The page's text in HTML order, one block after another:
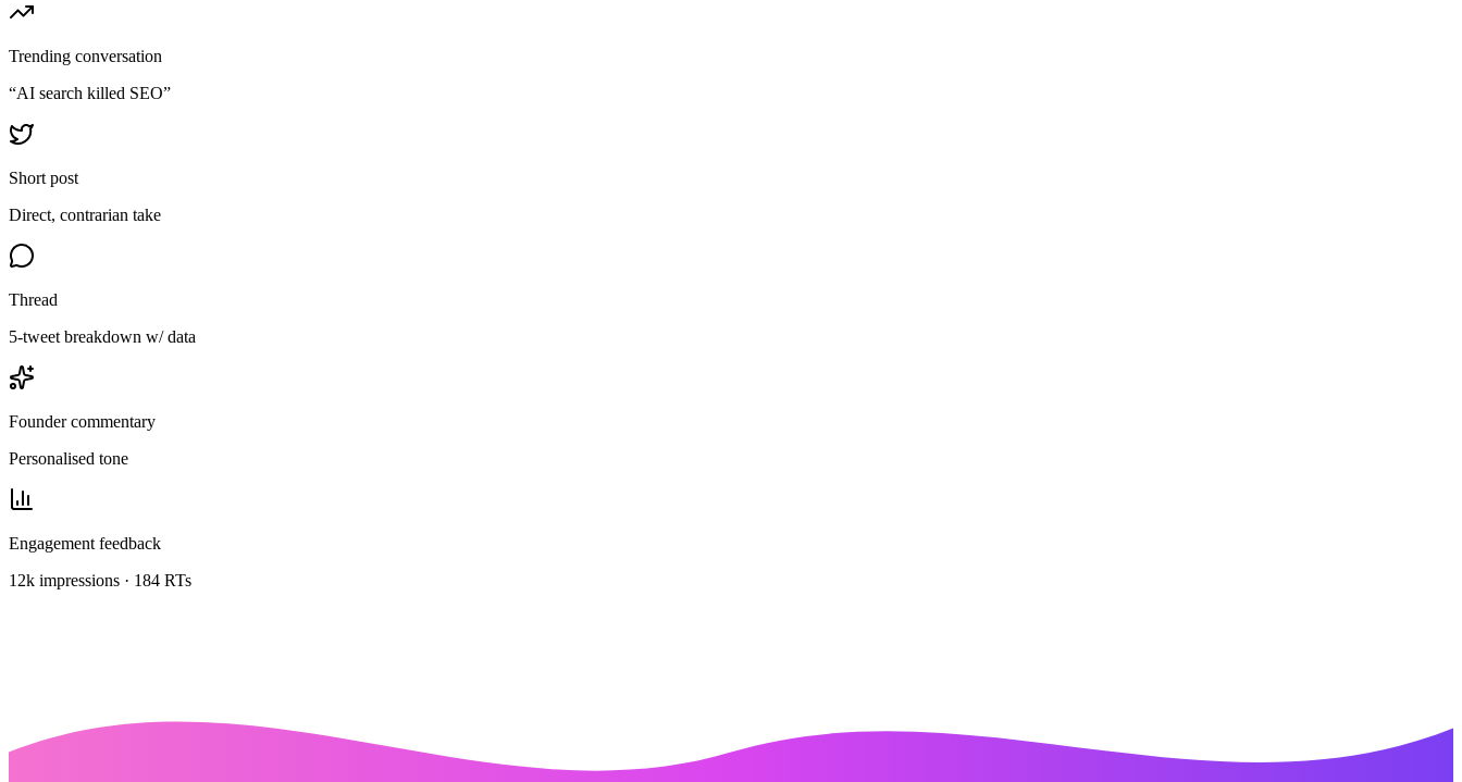
Trending conversation
“AI search killed SEO”
Short post
Direct, contrarian take
Thread
5-tweet breakdown w/ data
Founder commentary
Personalised tone
Engagement feedback
12k impressions · 184 RTs